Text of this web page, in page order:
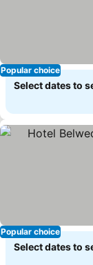
Popular choice
Select dates to
Popular choice
Select dates to